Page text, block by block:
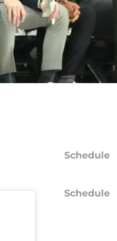
Schedule
Schedule